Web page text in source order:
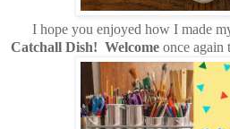
I hope you enjoyed how I made
Catchall Dish! Welcome once again